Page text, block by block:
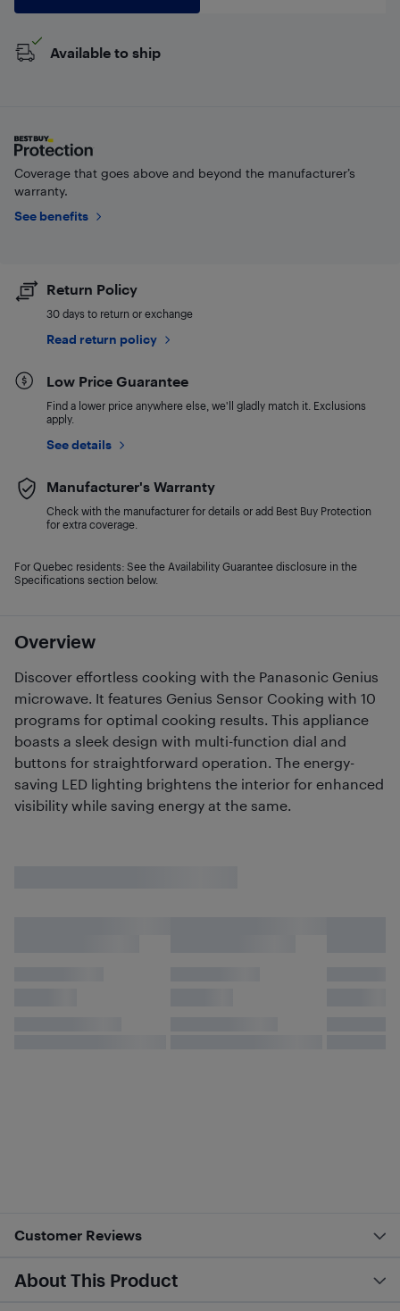
Overview
Discover effortless cooking with the Panasonic Genius
microwave. It features Genius Sensor Cooking with 10
programs for optimal cooking results. This appliance
boasts a sleek design with multi-function dial and
buttons for straightforward operation. The energy-
saving LED lighting brightens the interior for enhanced
visibility while saving energy at the same.
Available to ship
Coverage that goes above and beyond the manufacturer’s
warranty.
See benefits
Return Policy
30 days to return or exchange
Read return policy
Low Price Guarantee
Find a lower price anywhere else, we'll gladly match it. Exclusions
apply.
See details
Manufacturer's Warranty
Check with the manufacturer for details or add Best Buy Protection
for extra coverage.
For Quebec residents: See the Availability Guarantee disclosure in the
Specifications section below.
Customer Reviews
About This Product